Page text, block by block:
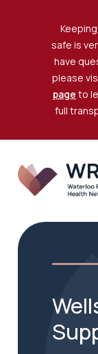
safe is
have
please
page to
full